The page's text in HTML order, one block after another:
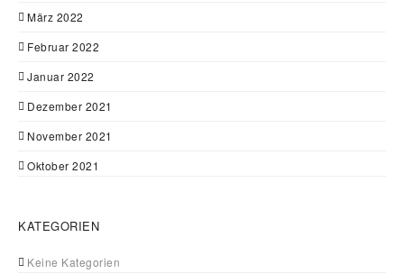
März 2022
Februar 2022
Januar 2022
Dezember 2021
November 2021
Oktober 2021
KATEGORIEN
Keine Kategorien